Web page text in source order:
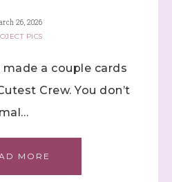
26, 2026
PICS
made a couple cards
Crew. You don’t
MORE